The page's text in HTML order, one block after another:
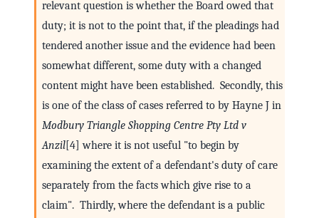
relevant question is whether the Board owed that
duty; it is not to the point that, if the pleadings had
tendered another issue and the evidence had been
somewhat different, some duty with a changed
content might have been established. Secondly, this
is one of the class of cases referred to by Hayne J in
Modbury Triangle Shopping Centre Pty Ltd v
Anzil [4] where it is not useful "to begin by
examining the extent of a defendant's duty of care
separately from the facts which give rise to a
claim". Thirdly, where the defendant is a public